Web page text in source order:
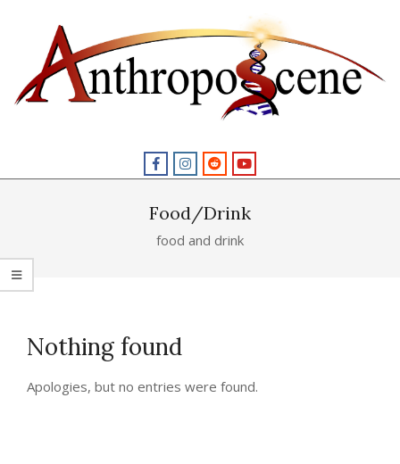
Navigation
Food/Drink
food and drink
Nothing found
Apologies, but no entries were found.